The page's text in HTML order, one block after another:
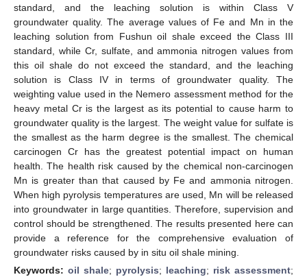
standard, and the leaching solution is within Class V
groundwater quality. The average values of Fe and Mn in the
leaching solution from Fushun oil shale exceed the Class III
standard, while Cr, sulfate, and ammonia nitrogen values from
this oil shale do not exceed the standard, and the leaching
solution is Class IV in terms of groundwater quality. The
weighting value used in the Nemero assessment method for the
heavy metal Cr is the largest as its potential to cause harm to
groundwater quality is the largest. The weight value for sulfate is
the smallest as the harm degree is the smallest. The chemical
carcinogen Cr has the greatest potential impact on human
health. The health risk caused by the chemical non-carcinogen
Mn is greater than that caused by Fe and ammonia nitrogen.
When high pyrolysis temperatures are used, Mn will be released
into groundwater in large quantities. Therefore, supervision and
control should be strengthened. The results presented here can
provide a reference for the comprehensive evaluation of
groundwater risks caused by in situ oil shale mining.
Keywords: oil shale; pyrolysis; leaching; risk assessment;